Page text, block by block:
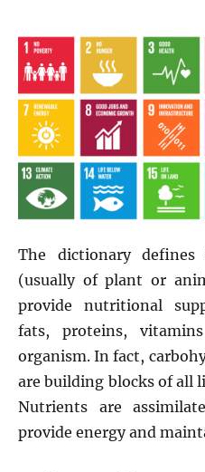
The dictionary defines
(usually of plant or
provide nutritional
fats, proteins,
organism. In fact,
are building blocks of all
Nutrients are
provide energy and